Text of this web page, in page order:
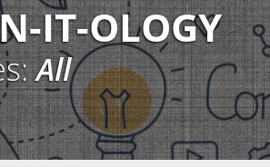
IT-OLOGY
All